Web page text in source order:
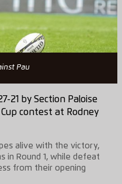
Pau
21 by Section Paloise
Cup contest at Rodney
alive with the victory,
in Round 1, while defeat
from their opening